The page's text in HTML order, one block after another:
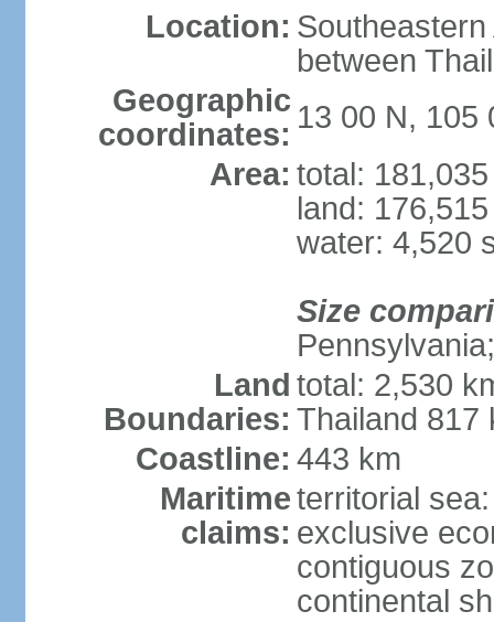
Location:
between
Geographic
coordinates: 13 00 N, 105
Area: total:
land:
water: 4,520
Size
Land
Boundaries:
total: 2,530
Thailand 817
Coastline: 443 km
Maritime
claims:
territorial
exclusive
contiguous
continental